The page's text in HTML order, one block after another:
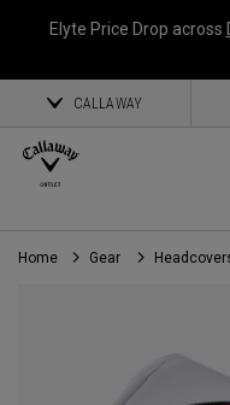
Elyte Price Drop across
CALLAWAY
Home Gear